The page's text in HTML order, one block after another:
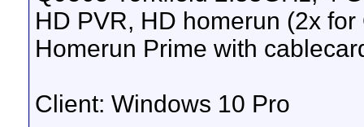
HD PVR, HD homerun (2x
Homerun Prime with
Client: Windows 10 Pro